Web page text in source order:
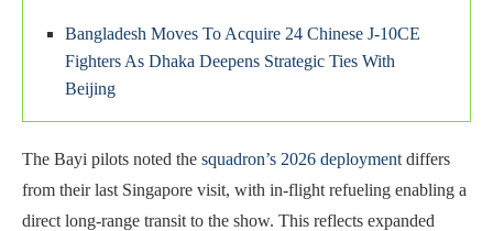
Bangladesh Moves To Acquire 24 Chinese J-10CE
Fighters As Dhaka Deepens Strategic Ties With
Beijing
The Bayi pilots noted the squadron’s 2026 deployment differs
from their last Singapore visit, with in-flight refueling enabling a
direct long-range transit to the show. This reflects expanded